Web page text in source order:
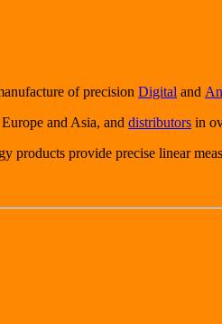
of precision Digital and
and Asia, and distributors in
products provide precise linear